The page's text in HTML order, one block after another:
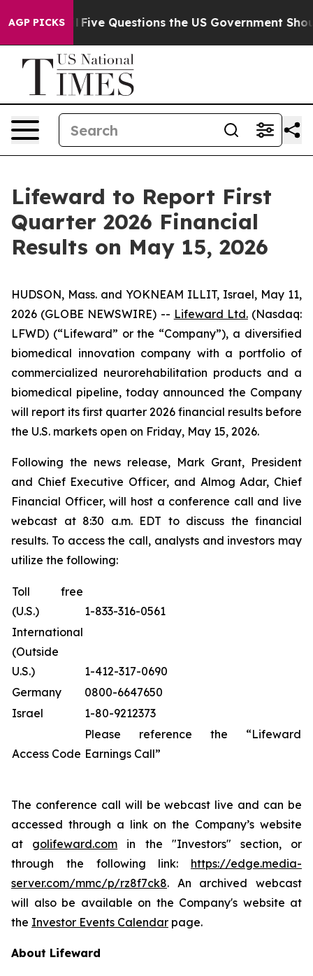
AGP PICKS
oil Five Questions the US Government Should
Lifeward to Report First
Quarter 2026 Financial
Results on May 15, 2026
HUDSON, Mass. and YOKNEAM ILLIT, Israel, May 11,
2026 (GLOBE NEWSWIRE) -- Lifeward Ltd.(Nasdaq:
LFWD) (“Lifeward” or the “Company”), a diversified
biomedical innovation company with a portfolio of
commercialized neurorehabilitation products and a
biomedical pipeline, today announced the Company
will report its first quarter 2026 financial results before
the U.S. markets open on Friday, May 15, 2026.
Following the news release, Mark Grant, President
and Chief Executive Officer, and Almog Adar, Chief
Financial Officer, will host a conference call and live
webcast at 8:30 a.m. EDT to discuss the financial
results. To access the call, analysts and investors may
utilize the following:
Toll free
(U.S.)
1-833-316-0561
International
(Outside
U.S.)
1-412-317-0690
Germany
0800-6647650
Israel
1-80-9212373
Access Code
Please reference the “Lifeward
Earnings Call”
The conference call will be webcast live and can be
accessed through a link on the Company’s website
at golifeward.com in the "Investors" section, or
through the following link: https://edge.media-
server.com/mmc/p/rz8f7ck8. An archived webcast
will also be available on the Company's website at
the Investor Events Calendar page.
About Lifeward